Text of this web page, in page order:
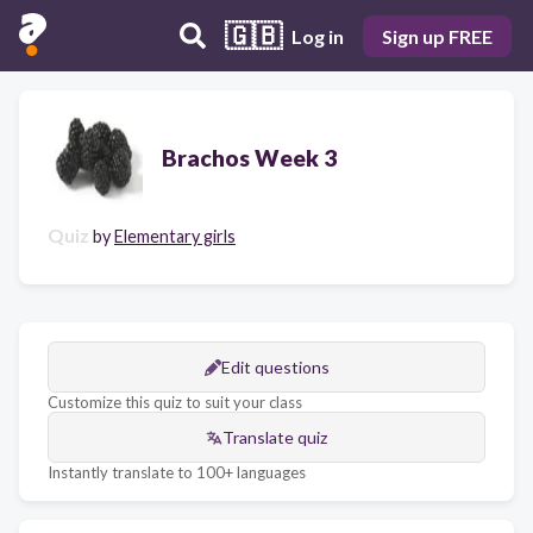
🇬🇧 Log in Sign up FREE
Brachos Week 3
Quiz byElementary girls
Edit questions
Customize this quiz to suit your class
Translate quiz
Instantly translate to 100+ languages